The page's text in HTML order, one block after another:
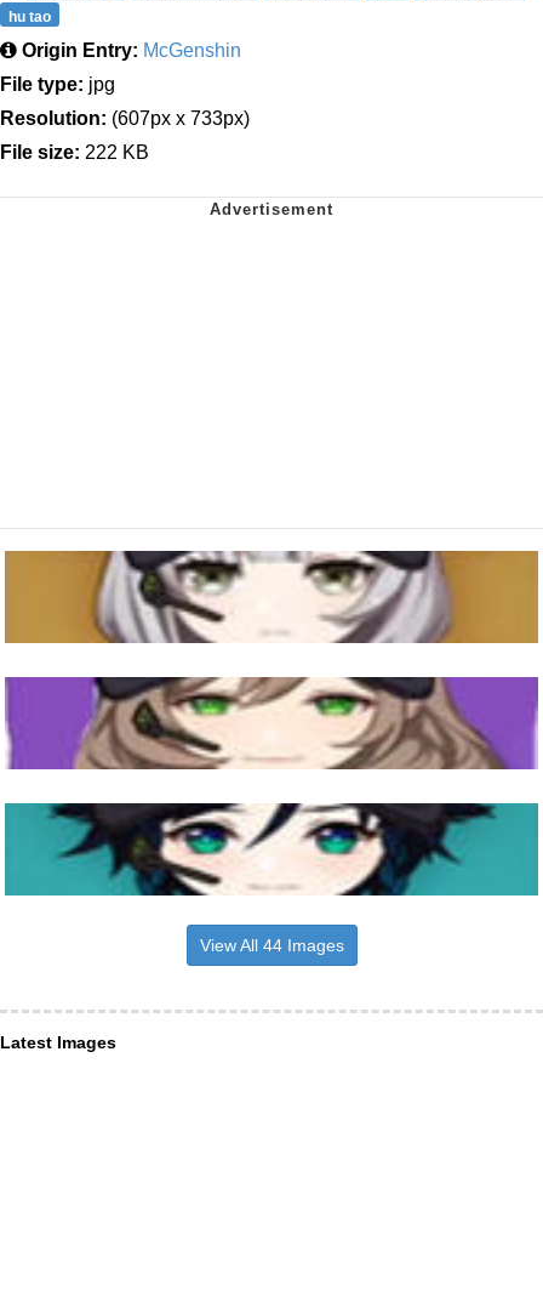
hu tao
Origin Entry: McGenshin
File type: jpg
Resolution: (607px x 733px)
File size: 222 KB
View All 44 Images
Latest Images